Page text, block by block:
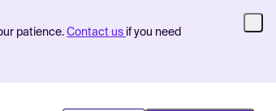
patience. Contact us if you need